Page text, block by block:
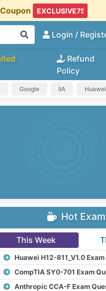
Login /
Refund
Policy
Google IIA Huawei
Hot
This Week
Huawei H12-811_V1.0
CompTIA SY0-701 Exam
Anthropic CCA-F Exam